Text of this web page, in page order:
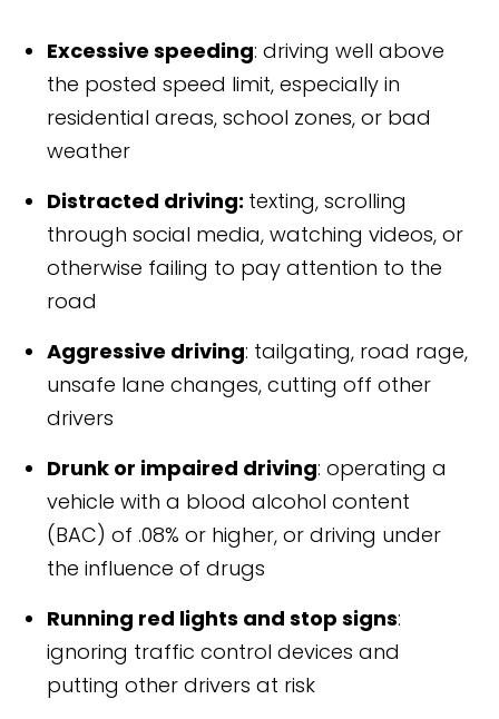
Excessive speeding: driving well above
the posted speed limit, especially in
residential areas, school zones, or bad
weather
Distracted driving: texting, scrolling
through social media, watching videos, or
otherwise failing to pay attention to the
road
Aggressive driving: tailgating, road rage,
unsafe lane changes, cutting off other
drivers
Drunk or impaired driving: operating a
vehicle with a blood alcohol content
(BAC) of .08% or higher, or driving under
the influence of drugs
Running red lights and stop signs:
ignoring traffic control devices and
putting other drivers at risk